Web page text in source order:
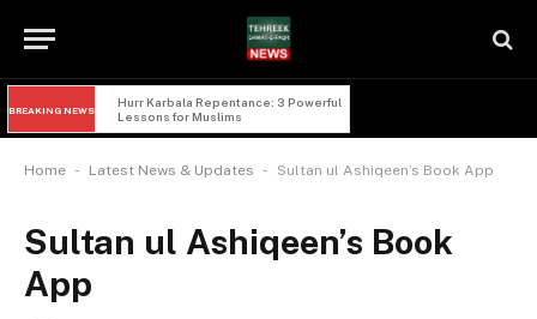
BREAKING NEWS
Hurr Karbala Repentance: 3 Powerful
Lessons for Muslims
Home - Latest News & Updates - Sultan ul Ashiqeen’s Book App
Sultan ul Ashiqeen’s Book
App